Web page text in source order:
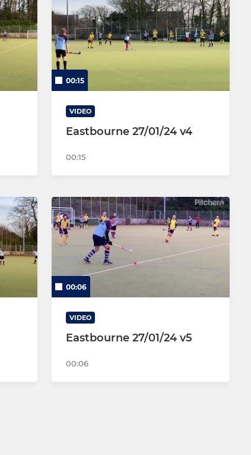
00:15
VIDEO
Eastbourne 27/01/24 v4
00:15
00:06
VIDEO
Eastbourne 27/01/24 v5
00:06